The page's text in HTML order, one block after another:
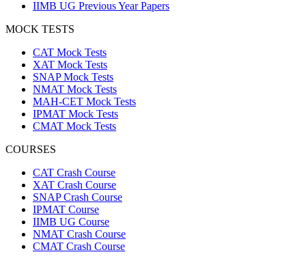
IIMB UG Previous Year Papers
MOCK TESTS
CAT Mock Tests
XAT Mock Tests
SNAP Mock Tests
NMAT Mock Tests
MAH-CET Mock Tests
IPMAT Mock Tests
CMAT Mock Tests
COURSES
CAT Crash Course
XAT Crash Course
SNAP Crash Course
IPMAT Course
IIMB UG Course
NMAT Crash Course
CMAT Crash Course